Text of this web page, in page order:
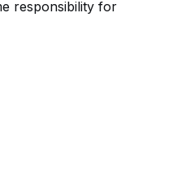
responsibility for